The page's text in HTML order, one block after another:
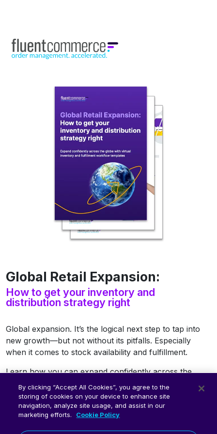
Global Retail Expansion:
How to get your inventory and
distribution strategy right
Global expansion. It’s the logical next step to tap into
new growth—but not without its pitfalls. Especially
when it comes to stock availability and fulfillment.
Learn how you can expand confidently across the
globe with virtual inventory and fulfillment workflow
templates.
Access the free eBook now.
By clicking “Accept All Cookies”, you agree to the
storing of cookies on your device to enhance site
navigation, analyze site usage, and assist in our
marketing efforts.
Cookie Policy